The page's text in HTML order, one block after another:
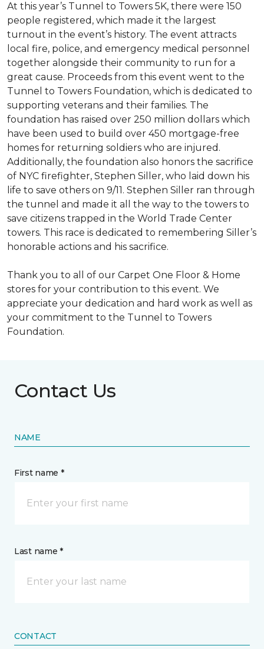
At this year’s Tunnel to Towers 5K, there were 150
people registered, which made it the largest
turnout in the event’s history. The event attracts
local fire, police, and emergency medical personnel
together alongside their community to run for a
great cause. Proceeds from this event went to the
Tunnel to Towers Foundation, which is dedicated to
supporting veterans and their families. The
foundation has raised over 250 million dollars which
have been used to build over 450 mortgage-free
homes for returning soldiers who are injured.
Additionally, the foundation also honors the sacrifice
of NYC firefighter, Stephen Siller, who laid down his
life to save others on 9/11. Stephen Siller ran through
the tunnel and made it all the way to the towers to
save citizens trapped in the World Trade Center
towers. This race is dedicated to remembering Siller’s
honorable actions and his sacrifice.
Thank you to all of our Carpet One Floor & Home
stores for your contribution to this event. We
appreciate your dedication and hard work as well as
your commitment to the Tunnel to Towers
Foundation.
Contact Us
NAME
First name *
Last name *
CONTACT